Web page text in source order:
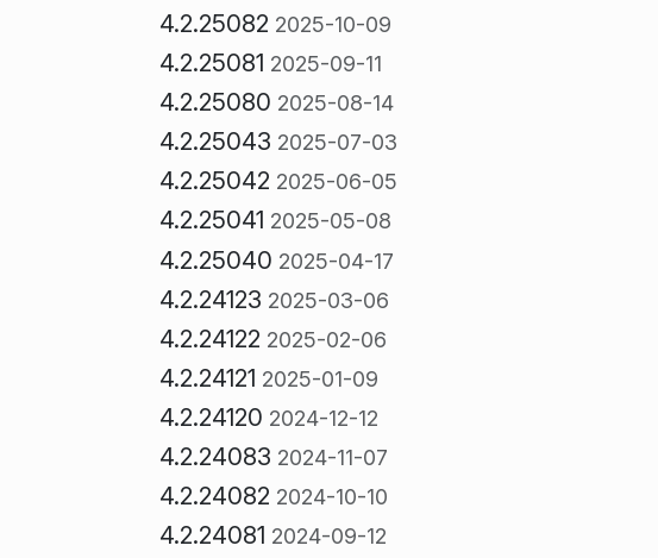
4.2.25082 2025-10-09
4.2.25081 2025-09-11
4.2.25080 2025-08-14
4.2.25043 2025-07-03
4.2.25042 2025-06-05
4.2.25041 2025-05-08
4.2.25040 2025-04-17
4.2.24123 2025-03-06
4.2.24122 2025-02-06
4.2.24121 2025-01-09
4.2.24120 2024-12-12
4.2.24083 2024-11-07
4.2.24082 2024-10-10
4.2.24081 2024-09-12